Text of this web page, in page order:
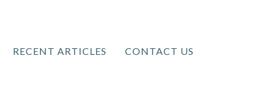
RECENT ARTICLES CONTACT US